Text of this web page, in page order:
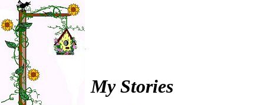
My Stories